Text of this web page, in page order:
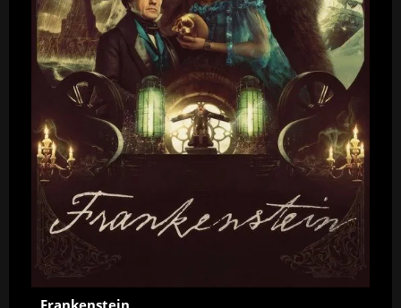
Frankenstein